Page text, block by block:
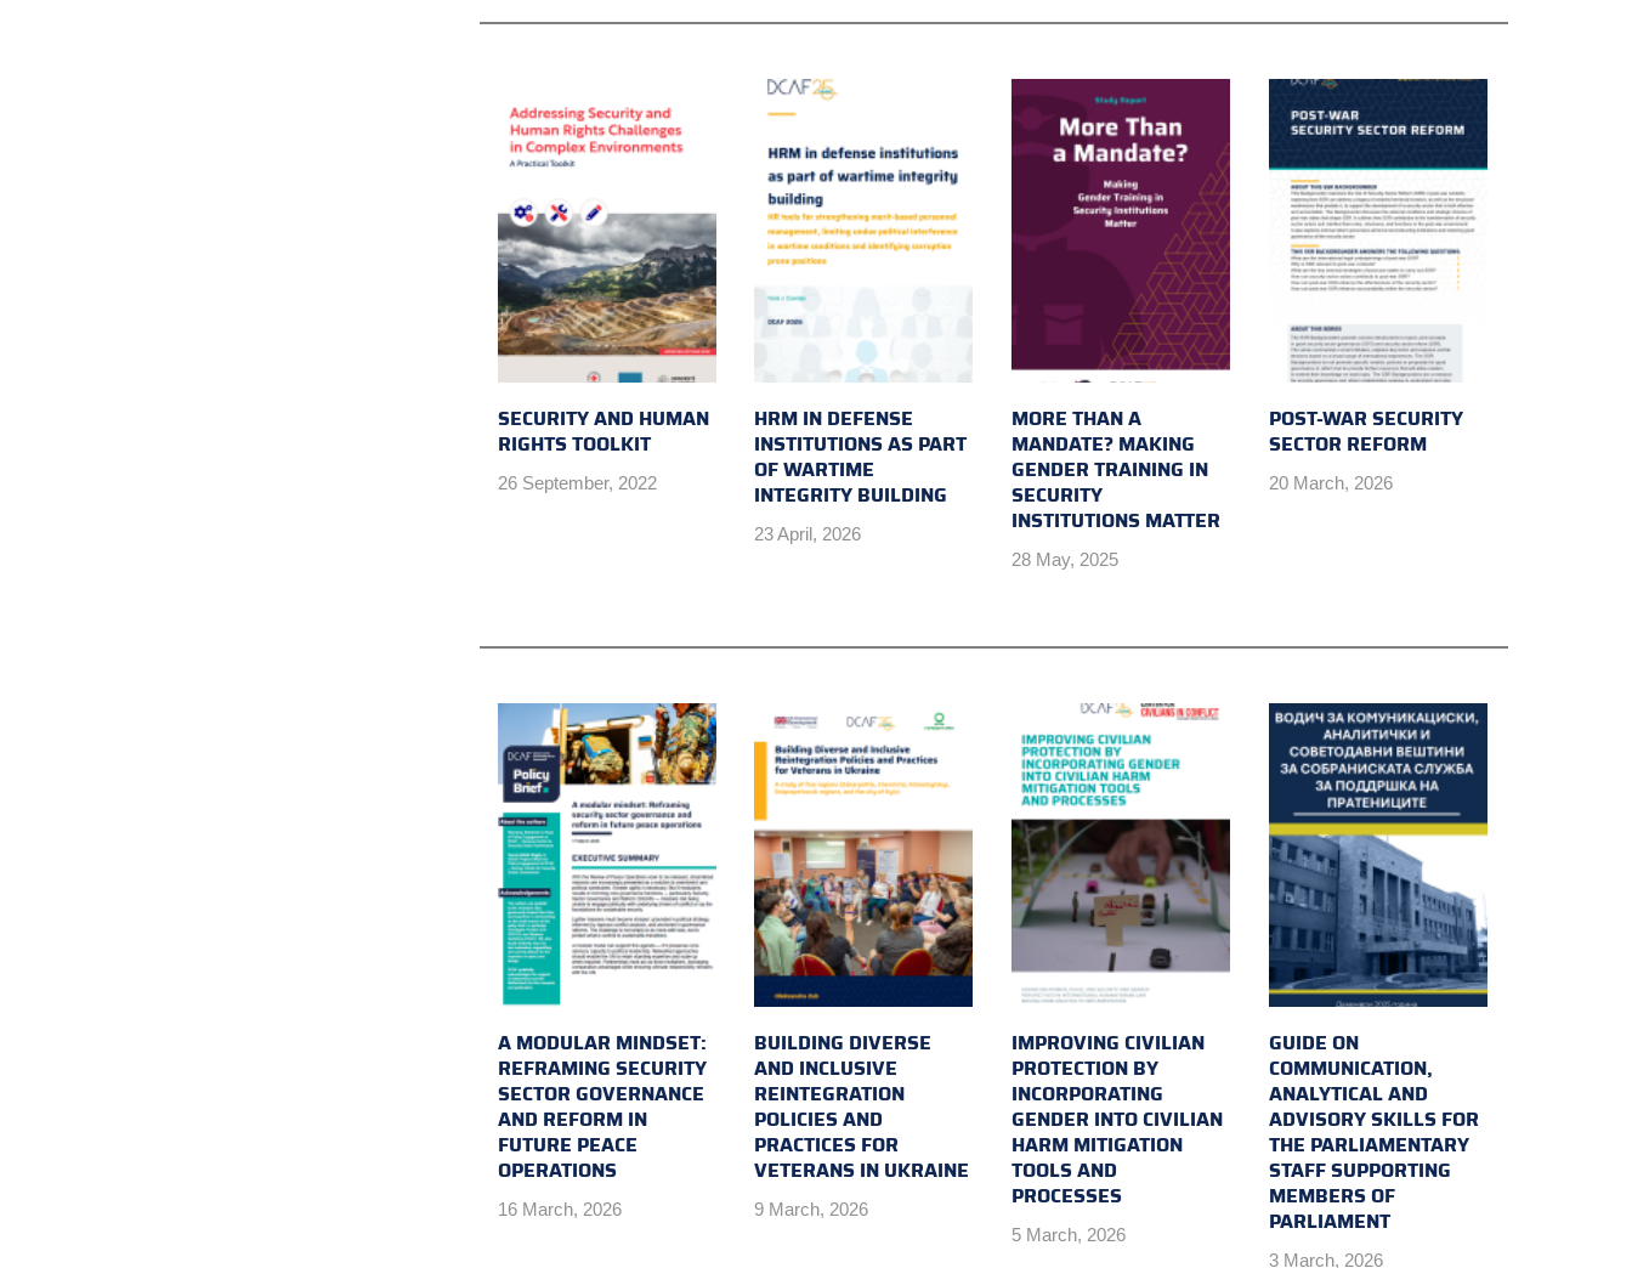
SECURITY AND HUMAN
RIGHTS TOOLKIT
26 September, 2022
HRM IN DEFENSE
INSTITUTIONS AS PART
OF WARTIME
INTEGRITY BUILDING
23 April, 2026
MORE THAN A
MANDATE? MAKING
GENDER TRAINING IN
SECURITY
INSTITUTIONS MATTER
28 May, 2025
POST-WAR SECURITY
SECTOR REFORM
20 March, 2026
A MODULAR MINDSET:
REFRAMING SECURITY
SECTOR GOVERNANCE
AND REFORM IN
FUTURE PEACE
OPERATIONS
16 March, 2026
BUILDING DIVERSE
AND INCLUSIVE
REINTEGRATION
POLICIES AND
PRACTICES FOR
VETERANS IN UKRAINE
9 March, 2026
IMPROVING CIVILIAN
PROTECTION BY
INCORPORATING
GENDER INTO CIVILIAN
HARM MITIGATION
TOOLS AND
PROCESSES
5 March, 2026
GUIDE ON
COMMUNICATION,
ANALYTICAL AND
ADVISORY SKILLS FOR
THE PARLIAMENTARY
STAFF SUPPORTING
MEMBERS OF
PARLIAMENT
3 March, 2026